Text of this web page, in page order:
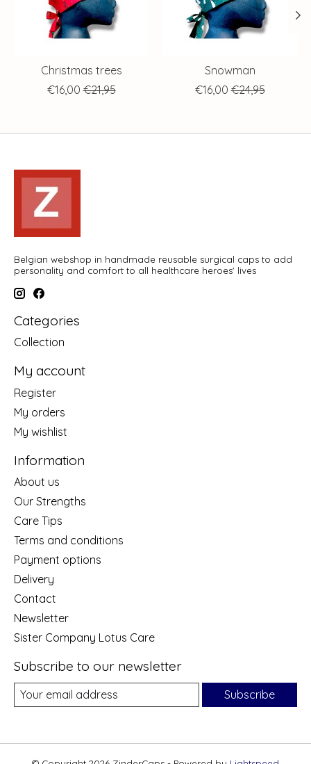
Christmas trees
€16,00 €21,95
Snowman
€16,00 €24,95
Belgian webshop in handmade reusable surgical caps to add
personality and comfort to all healthcare heroes' lives
Categories
Collection
My account
Register
My orders
My wishlist
Information
About us
Our Strengths
Care Tips
Terms and conditions
Payment options
Delivery
Contact
Newsletter
Sister Company Lotus Care
Subscribe to our newsletter
Subscribe